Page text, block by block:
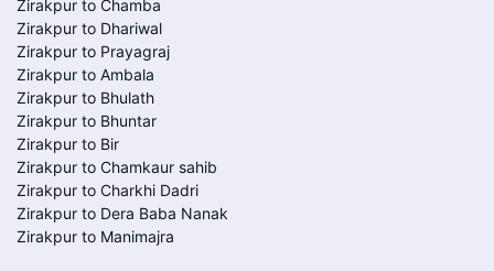
Zirakpur to Chamba
Zirakpur to Dhariwal
Zirakpur to Prayagraj
Zirakpur to Ambala
Zirakpur to Bhulath
Zirakpur to Bhuntar
Zirakpur to Bir
Zirakpur to Chamkaur sahib
Zirakpur to Charkhi Dadri
Zirakpur to Dera Baba Nanak
Zirakpur to Manimajra